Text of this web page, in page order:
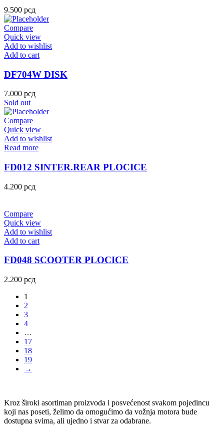
9.500 рсд
Compare
Quick view
Add to wishlist
Add to cart
DF704W DISK
7.000 рсд
Sold out
Compare
Quick view
Add to wishlist
Read more
FD012 SINTER.REAR PLOCICE
4.200 рсд
Compare
Quick view
Add to wishlist
Add to cart
FD048 SCOOTER PLOCICE
2.200 рсд
1
2
3
4
…
17
18
19
→
Kroz široki asortiman proizvoda i posvećenost svakom pojedincu
koji nas poseti, želimo da omogućimo da vožnja motora bude
dostupna svima, ali ujedno i stvar za odabrane.